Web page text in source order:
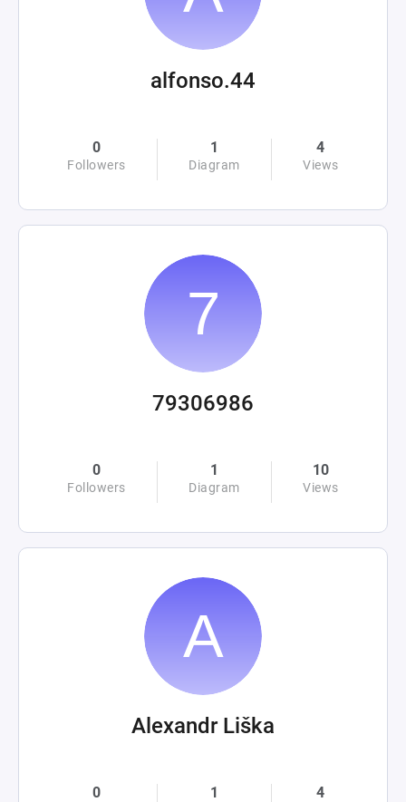
alfonso.44
0
Followers
1
Diagram
4
Views
79306986
0
Followers
1
Diagram
10
Views
Alexandr Liška
0 1 4